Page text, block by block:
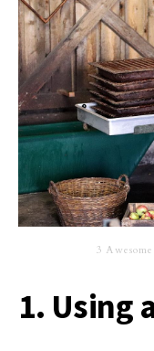
3
1. Using